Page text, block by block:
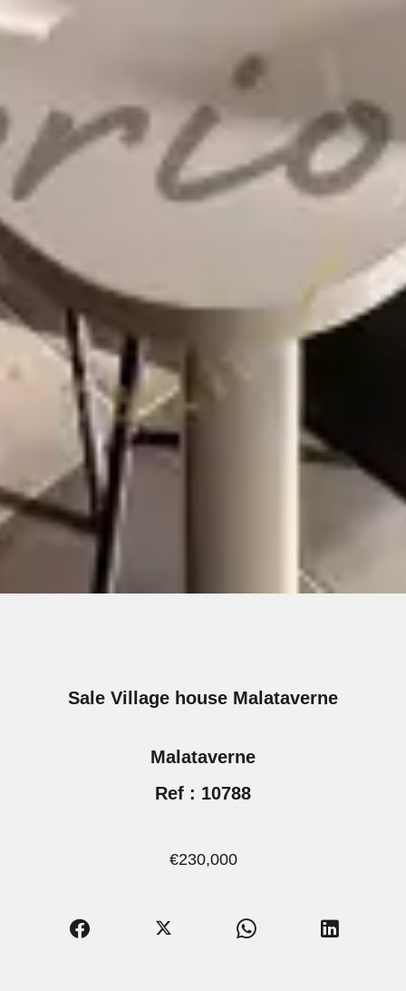
Sale Village house Malataverne
Malataverne
Ref : 10788
€230,000